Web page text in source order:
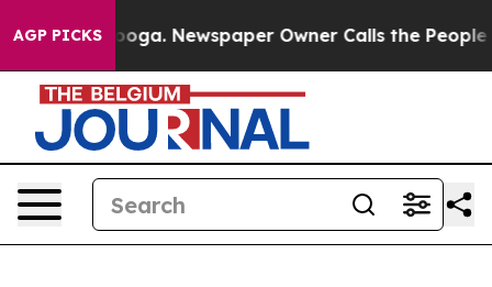
AGP PICKS
Chattanooga. Newspaper Owner Calls the People